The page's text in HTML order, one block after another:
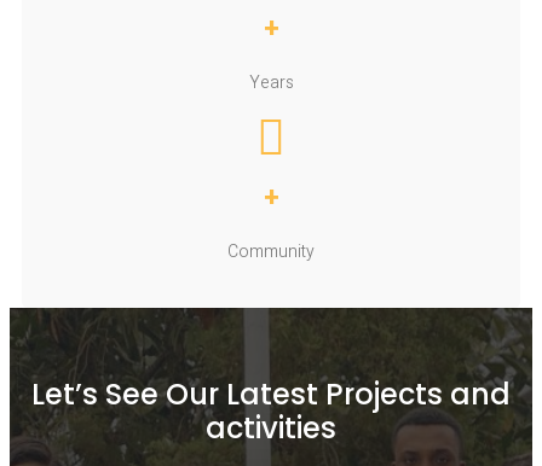
+
Years
+
Community
Let’s See Our Latest Projects and
activities